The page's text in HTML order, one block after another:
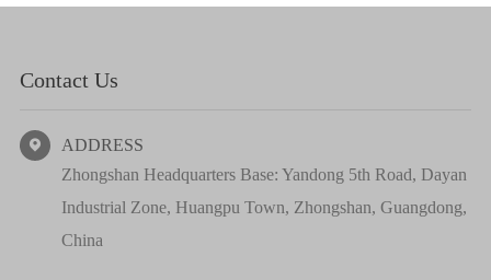
Contact Us

ADDRESS
Zhongshan Headquarters Base: Yandong 5th Road, Dayan
Industrial Zone, Huangpu Town, Zhongshan, Guangdong,
China